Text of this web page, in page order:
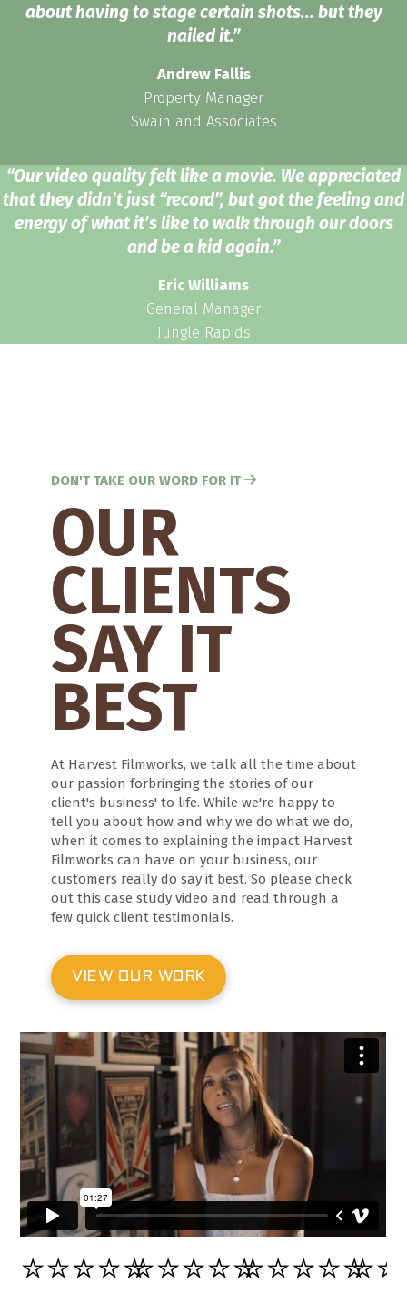
about having to stage certain shots... but they
nailed it.”
Andrew Fallis
Property Manager
Swain and Associates
“Our video quality felt like a movie. We appreciated
that they didn’t just “record”, but got the feeling and
energy of what it’s like to walk through our doors
and be a kid again.”
Eric Williams
General Manager
Jungle Rapids
DON'T TAKE OUR WORD FOR IT
OUR
CLIENTS
SAY IT
BEST
At Harvest Filmworks, we talk all the time about
our passion forbringing the stories of our
client's business' to life. While we're happy to
tell you about how and why we do what we do,
when it comes to explaining the impact Harvest
Filmworks can have on your business, our
customers really do say it best. So please check
out this case study video and read through a
few quick client testimonials.
VIEW OUR WORK
⭐️⭐️⭐️⭐️⭐️⭐️⭐️⭐️⭐️⭐️⭐️⭐️⭐️⭐️⭐️